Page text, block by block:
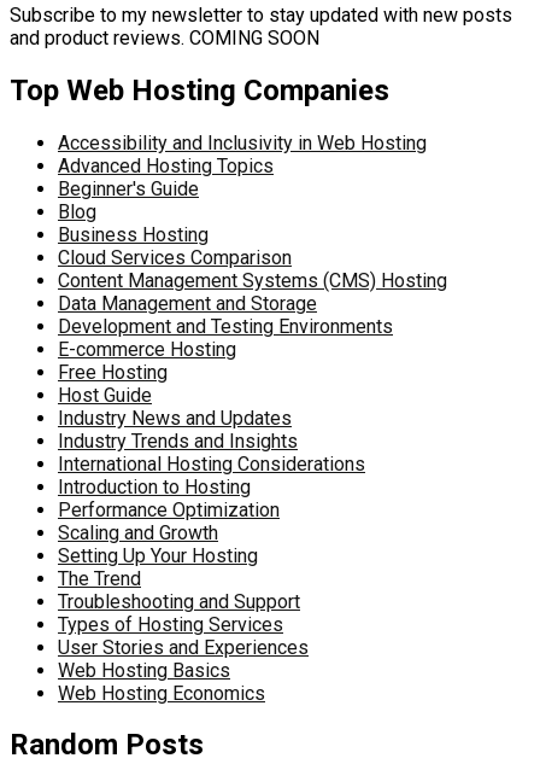
Subscribe to my newsletter to stay updated with new posts
and product reviews. COMING SOON
Top Web Hosting Companies
Accessibility and Inclusivity in Web Hosting
Advanced Hosting Topics
Beginner's Guide
Blog
Business Hosting
Cloud Services Comparison
Content Management Systems (CMS) Hosting
Data Management and Storage
Development and Testing Environments
E-commerce Hosting
Free Hosting
Host Guide
Industry News and Updates
Industry Trends and Insights
International Hosting Considerations
Introduction to Hosting
Performance Optimization
Scaling and Growth
Setting Up Your Hosting
The Trend
Troubleshooting and Support
Types of Hosting Services
User Stories and Experiences
Web Hosting Basics
Web Hosting Economics
Random Posts